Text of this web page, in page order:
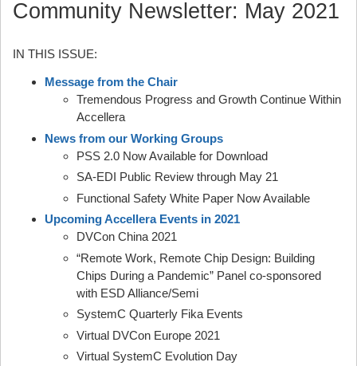
Community Newsletter: May 2021
IN THIS ISSUE:
Message from the Chair
Tremendous Progress and Growth Continue Within
Accellera
News from our Working Groups
PSS 2.0 Now Available for Download
SA-EDI Public Review through May 21
Functional Safety White Paper Now Available
Upcoming Accellera Events in 2021
DVCon China 2021
“Remote Work, Remote Chip Design: Building
Chips During a Pandemic” Panel co-sponsored
with ESD Alliance/Semi
SystemC Quarterly Fika Events
Virtual DVCon Europe 2021
Virtual SystemC Evolution Day